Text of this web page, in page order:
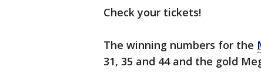
Check your tickets!
The winning numbers for the
31, 35 and 44 and the gold